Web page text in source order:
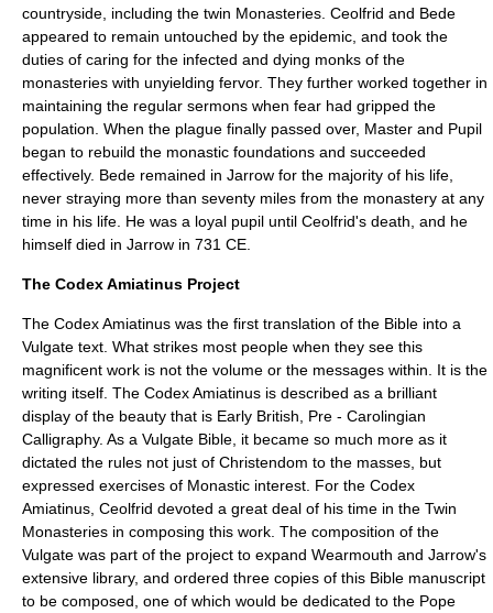
countryside, including the twin Monasteries. Ceolfrid and Bede
appeared to remain untouched by the epidemic, and took the
duties of caring for the infected and dying monks of the
monasteries with unyielding fervor. They further worked together in
maintaining the regular sermons when fear had gripped the
population. When the plague finally passed over, Master and Pupil
began to rebuild the monastic foundations and succeeded
effectively. Bede remained in Jarrow for the majority of his life,
never straying more than seventy miles from the monastery at any
time in his life. He was a loyal pupil until Ceolfrid's death, and he
himself died in Jarrow in 731 CE.
The Codex Amiatinus Project
The Codex Amiatinus was the first translation of the Bible into a
Vulgate text. What strikes most people when they see this
magnificent work is not the volume or the messages within. It is the
writing itself. The Codex Amiatinus is described as a brilliant
display of the beauty that is Early British, Pre - Carolingian
Calligraphy. As a Vulgate Bible, it became so much more as it
dictated the rules not just of Christendom to the masses, but
expressed exercises of Monastic interest. For the Codex
Amiatinus, Ceolfrid devoted a great deal of his time in the Twin
Monasteries in composing this work. The composition of the
Vulgate was part of the project to expand Wearmouth and Jarrow's
extensive library, and ordered three copies of this Bible manuscript
to be composed, one of which would be dedicated to the Pope